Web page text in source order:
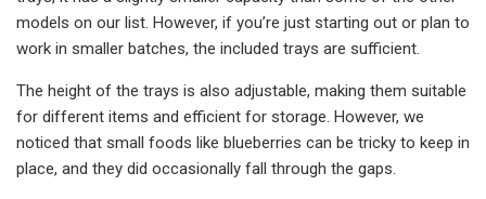
models on our list. However, if you’re just starting out or plan to
work in smaller batches, the included trays are sufficient.
The height of the trays is also adjustable, making them suitable
for different items and efficient for storage. However, we
noticed that small foods like blueberries can be tricky to keep in
place, and they did occasionally fall through the gaps.